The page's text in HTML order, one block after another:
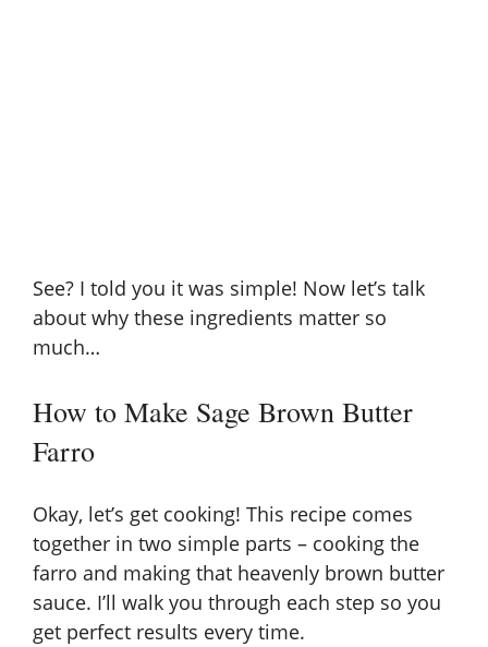
See? I told you it was simple! Now let’s talk
about why these ingredients matter so
much…
How to Make Sage Brown Butter
Farro
Okay, let’s get cooking! This recipe comes
together in two simple parts – cooking the
farro and making that heavenly brown butter
sauce. I’ll walk you through each step so you
get perfect results every time.